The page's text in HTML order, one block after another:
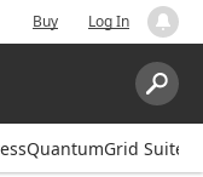
Buy Log In
Search:
Suite